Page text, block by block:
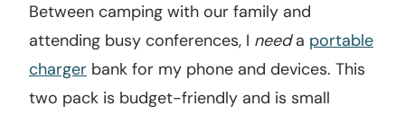
Between camping with our family and
attending busy conferences, I needa portable
charger bank for my phone and devices. This
two pack is budget-friendly and is small